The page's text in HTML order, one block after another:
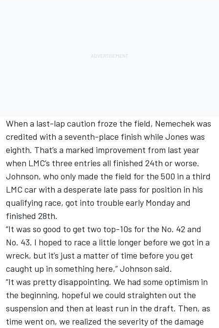
When a last-lap caution froze the field, Nemechek was
credited with a seventh-place finish while Jones was
eighth. That’s a marked improvement from last year
when LMC’s three entries all finished 24th or worse.
Johnson, who only made the field for the 500 in a third
LMC car with a desperate late pass for position in his
qualifying race, got into trouble early Monday and
finished 28th.
“It was so good to get two top-10s for the No. 42 and
No. 43. I hoped to race a little longer before we got in a
wreck, but it’s just a matter of time before you get
caught up in something here,” Johnson said.
“It was pretty disappointing. We had some optimism in
the beginning, hopeful we could straighten out the
suspension and then at least run in the draft. Then, as
time went on, we realized the severity of the damage